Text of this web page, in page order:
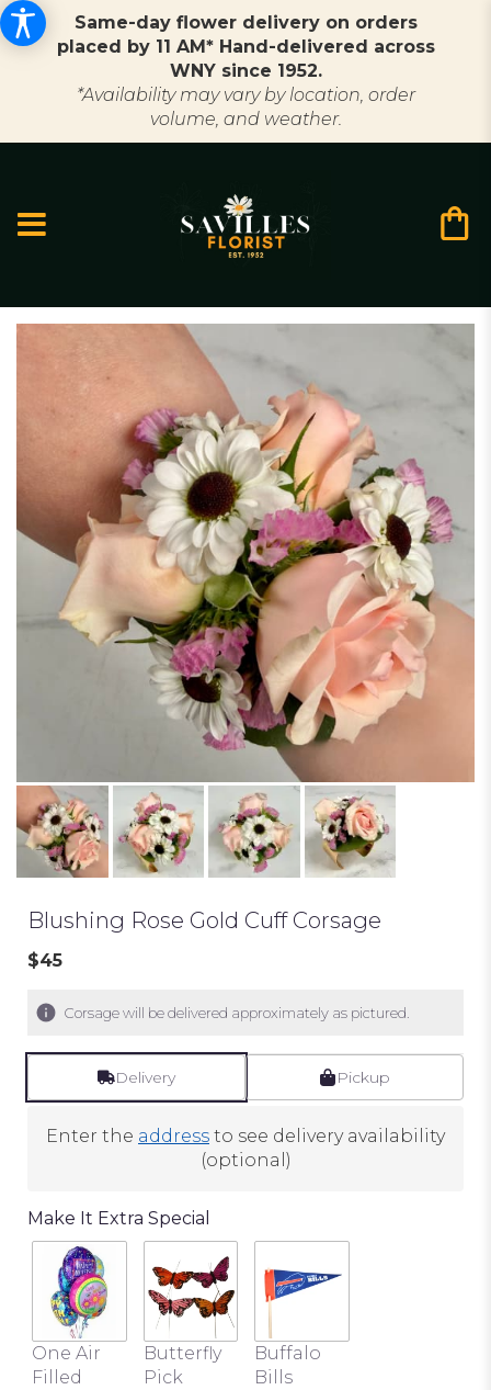
Same-day flower delivery on orders
placed by 11 AM* Hand-delivered across
WNY since 1952.
*Availability may vary by location, order
volume, and weather.
Blushing Rose Gold Cuff Corsage
$45
Corsage will be delivered approximately as pictured.
Delivery Pickup
Enter the address to see delivery availability
(optional)
Make It Extra Special
One Air
Filled
Butterfly
Pick
Buffalo
Bills